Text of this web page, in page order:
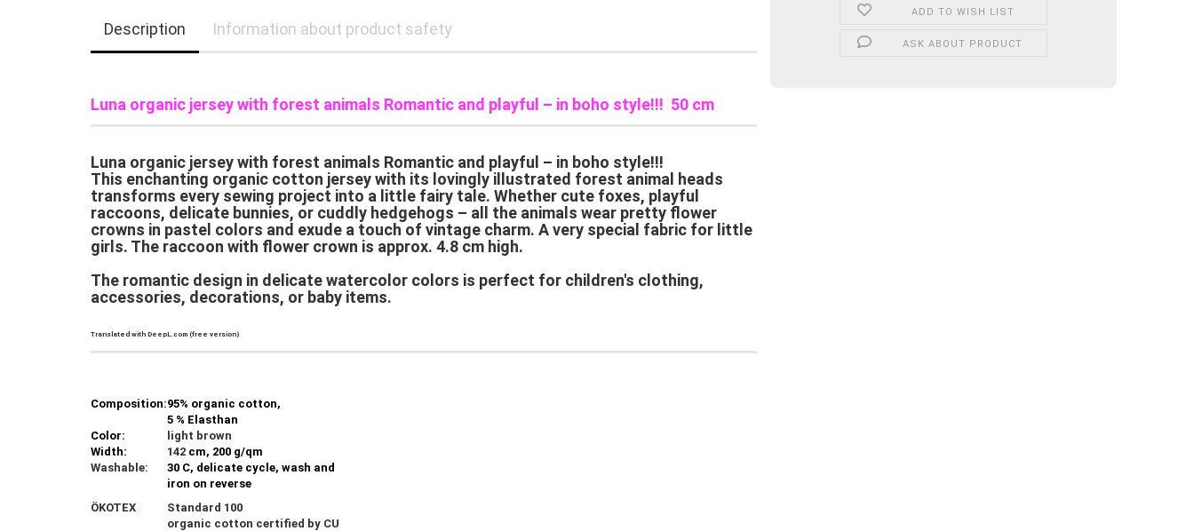
ADD TO WISH LIST
ASK ABOUT PRODUCT
Description Information about product safety
Luna organic jersey with forest animals Romantic and playful – in boho style!!! 50 cm
Luna organic jersey with forest animals Romantic and playful – in boho style!!!
This enchanting organic cotton jersey with its lovingly illustrated forest animal heads
transforms every sewing project into a little fairy tale. Whether cute foxes, playful
raccoons, delicate bunnies, or cuddly hedgehogs – all the animals wear pretty flower
crowns in pastel colors and exude a touch of vintage charm. A very special fabric for little
girls. The raccoon with flower crown is approx. 4.8 cm high.
The romantic design in delicate watercolor colors is perfect for children's clothing,
accessories, decorations, or baby items.
Translated with DeepL.com (free version)
Composition:95% organic cotton,
5 % Elasthan
Color:
light brown
Width:
142 cm, 200 g/qm
Washable:
30 C, delicate cycle, wash and
iron on reverse
ÖKOTEX
Standard 100
organic cotton certified by CU